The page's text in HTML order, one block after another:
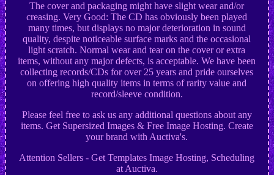
The cover and packaging might have slight wear and/or
creasing. Very Good: The CD has obviously been played
many times, but displays no major deterioration in sound
quality, despite noticeable surface marks and the occasional
light scratch. Normal wear and tear on the cover or extra
items, without any major defects, is acceptable. We have been
collecting records/CDs for over 25 years and pride ourselves
on offering high quality items in terms of rarity value and
record/sleeve condition.
Please feel free to ask us any additional questions about any
items. Get Supersized Images & Free Image Hosting. Create
your brand with Auctiva's.
Attention Sellers - Get Templates Image Hosting, Scheduling
at Auctiva.